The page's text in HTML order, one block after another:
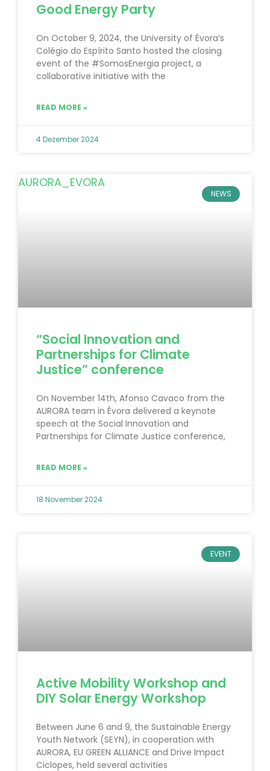
Good Energy Party
On October 9, 2024, the University of Évora’s
Colégio do Espírito Santo hosted the closing
event of the #SomosEnergia project, a
collaborative initiative with the
READ MORE »
4 Dezember 2024
NEWS
“Social Innovation and
Partnerships for Climate
Justice” conference
On November 14th, Afonso Cavaco from the
AURORA team in Évora delivered a keynote
speech at the Social Innovation and
Partnerships for Climate Justice conference,
READ MORE »
18 November 2024
EVENT
Active Mobility Workshop and
DIY Solar Energy Workshop
Between June 6 and 9, the Sustainable Energy
Youth Network (SEYN), in cooperation with
AURORA, EU GREEN ALLIANCE and Drive Impact
Ciclopes, held several activities